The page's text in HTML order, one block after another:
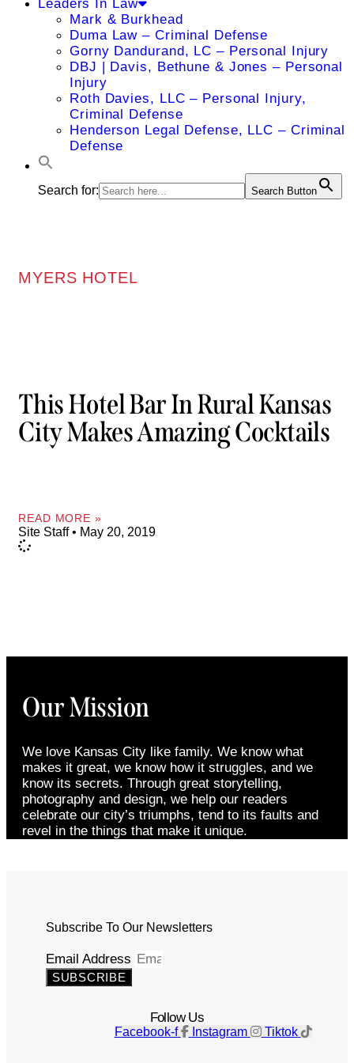
Leaders In Law
Mark & Burkhead
Duma Law – Criminal Defense
Gorny Dandurand, LC – Personal Injury
DBJ | Davis, Bethune & Jones – Personal
Injury
Roth Davies, LLC – Personal Injury,
Criminal Defense
Henderson Legal Defense, LLC – Criminal
Defense
Search for: Search Button
MYERS HOTEL
This Hotel Bar In Rural Kansas
City Makes Amazing Cocktails
READ MORE »
Site Staff May 20, 2019
Our Mission
We love Kansas City like family. We know what
makes it great, we know how it struggles, and we
know its secrets. Through great storytelling,
photography and design, we help our readers
celebrate our city’s triumphs, tend to its faults and
revel in the things that make it unique.
Subscribe To Our Newsletters
Email Address
SUBSCRIBE
Follow Us
Facebook-f Instagram Tiktok